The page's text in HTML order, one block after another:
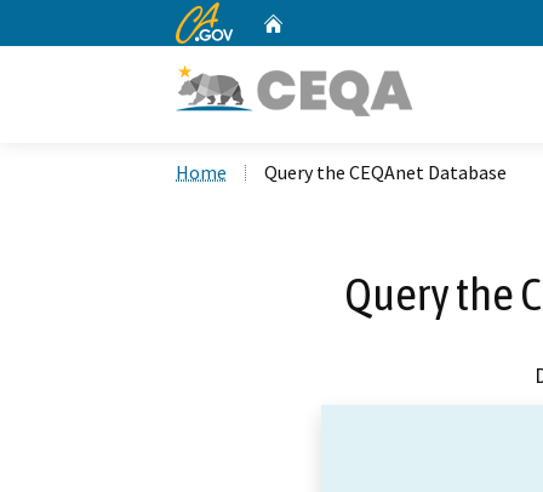
CA.gov
Home Query the CEQAnet Database
Query the